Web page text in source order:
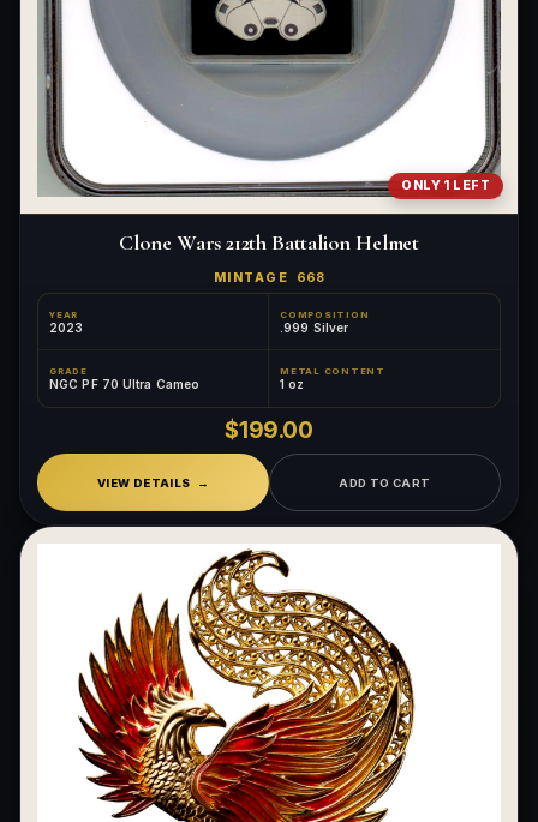
ONLY 1 LEFT
Clone Wars 212th Battalion Helmet
MINTAGE 668
YEAR
2023
COMPOSITION
.999 Silver
GRADE
NGC PF 70 Ultra Cameo
METAL CONTENT
1 oz
$199.00
VIEW DETAILS ADD TO CART